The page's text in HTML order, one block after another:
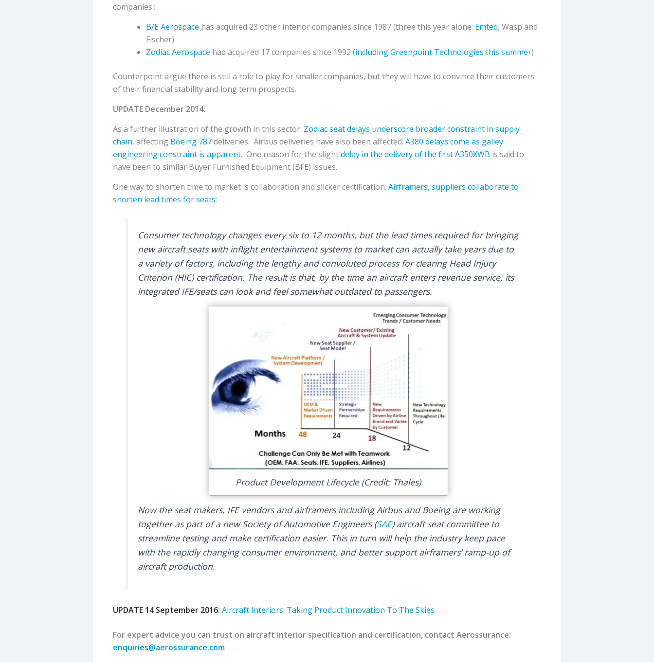
companies::
B/E Aerospace has acquired 23 other interior companies since 1987 (three this year alone: Emteq, Wasp and
Fischer)
Zodiac Aerospace had acquired 17 companies since 1992 (including Greenpoint Technologies this summer)
Counterpoint argue there is still a role to play for smaller companies, but they will have to convince their customers
of their financial stability and long term prospects.
UPDATE December 2014:
As a further illustration of the growth in this sector: Zodiac seat delays underscore broader constraint in supply
chain, affecting Boeing 787deliveries. Airbus deliveries have also been affected: A380 delays come as galley
engineering constraint is apparent. One reason for the slightdelay in the delivery of the first A350XWB is said to
have been to similar Buyer Furnished Equipment (BFE) issues.
One way to shorten time to market is collaboration and slicker certification: Airframers, suppliers collaborate to
shorten lead times for seats:
Consumer technology changes every six to 12 months, but the lead times required for bringing
new aircraft seats with inflight entertainment systems to market can actually take years due to
a variety of factors, including the lengthy and convoluted process for clearing Head Injury
Criterion (HIC) certification. The result is that, by the time an aircraft enters revenue service, its
integrated IFE/seats can look and feel somewhat outdated to passengers.
Product Development Lifecycle (Credit: Thales)
Now the seat makers, IFE vendors and airframers including Airbus and Boeing are working
together as part of a new Society of Automotive Engineers (SAE) aircraft seat committee to
streamline testing and make certification easier. This in turn will help the industry keep pace
with the rapidly changing consumer environment, and better support airframers’ ramp-up of
aircraft production.
UPDATE 14 September 2016: Aircraft Interiors: Taking Product Innovation To The Skies
For expert advice you can trust on aircraft interior specification and certification, contact Aerossurance:
enquiries@aerossurance.com